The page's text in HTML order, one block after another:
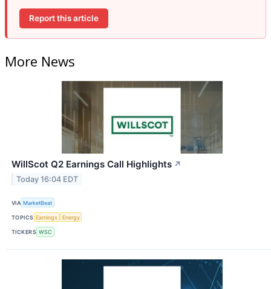
Report this article
More News
WillScot Q2 Earnings Call Highlights ↗
Today 16:04 EDT
VIA MarketBeat
TOPICS Earnings Energy
TICKERS WSC